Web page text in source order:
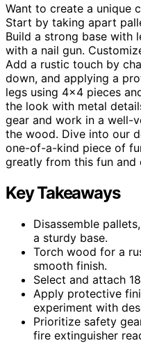
Want to create a unique
Start by taking apart
Build a strong base with
with a nail gun.
Add a rustic touch by
down, and applying a
legs using 4×4 pieces
the look with metal
gear and work in a well-
the wood. Dive into our
one-of-a-kind piece of
greatly from this fun and
Key Takeaways
Disassemble
a sturdy base.
Torch wood for a
smooth finish.
Select and attach
Apply protective
experiment with
Prioritize safety
fire extinguisher